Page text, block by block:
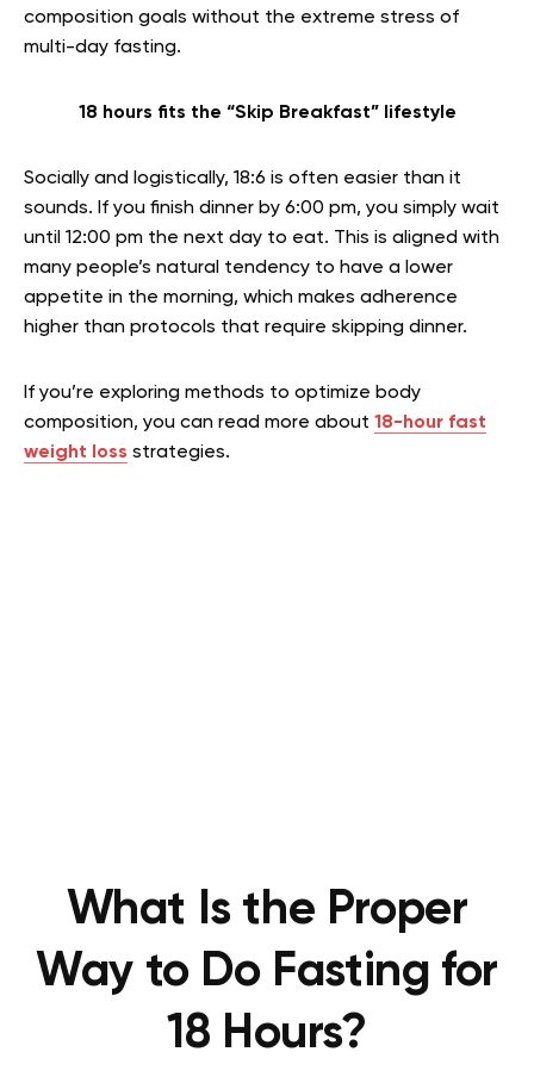
composition goals without the extreme stress of
multi-day fasting.
18 hours fits the “Skip Breakfast” lifestyle
Socially and logistically, 18:6 is often easier than it
sounds. If you finish dinner by 6:00 pm, you simply wait
until 12:00 pm the next day to eat. This is aligned with
many people’s natural tendency to have a lower
appetite in the morning, which makes adherence
higher than protocols that require skipping dinner.
If you’re exploring methods to optimize body
composition, you can read more about 18-hour fast
weight loss strategies.
What Is the Proper
Way to Do Fasting for
18 Hours?